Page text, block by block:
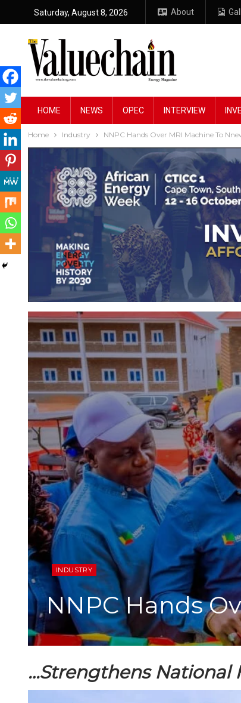
Saturday, August 8, 2026 About
HOME NEWS OPEC INTERVIEW
Home Industry NNPC Hands Over MRI Machine To
INDUSTRY
NNPC Hands
…Strengthens National